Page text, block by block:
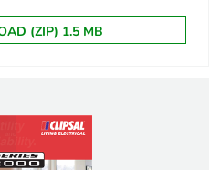
(ZIP) 1.5 MB